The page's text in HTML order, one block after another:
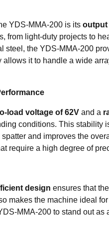
YDS-MMA-200 is its output
from light-duty projects to
steel, the YDS-MMA-200
it to handle a wide
load voltage of 62V and a
conditions. This stability
and improves the
require a high degree of
design ensures that
makes the machine ideal
MMA-200 to stand out